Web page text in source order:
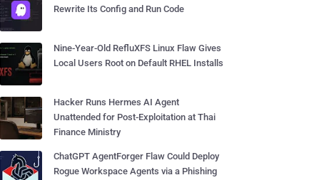
Rewrite Its Config and Run Code
Nine-Year-Old RefluXFS Linux Flaw Gives
Local Users Root on Default RHEL Installs
Hacker Runs Hermes AI Agent
Unattended for Post-Exploitation at Thai
Finance Ministry
ChatGPT AgentForger Flaw Could Deploy
Rogue Workspace Agents via a Phishing